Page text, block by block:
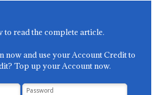
to read the complete article.
now and use your Account Credit to
Top up your Account now.